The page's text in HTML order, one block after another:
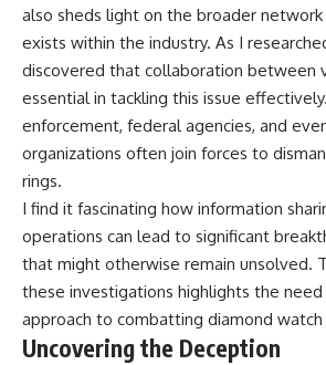
also sheds light on the broader
exists within the industry. As I
discovered that collaboration between
essential in tackling this issue
enforcement, federal agencies, and
organizations often join forces to
rings.
I find it fascinating how information
operations can lead to significant
that might otherwise remain unsolved.
these investigations highlights the
approach to combatting diamond watch
Uncovering the Deception